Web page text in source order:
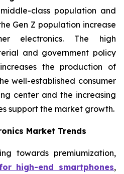
class population and
Gen Z population increase
electronics. The high
and government policy
the production of
well-established consumer
center and the increasing
support the market growth.
Market Trends
towards premiumization,
high-end smartphones,